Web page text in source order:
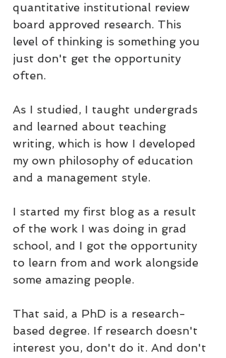
quantitative institutional review
board approved research. This
level of thinking is something you
just don't get the opportunity
often.
As I studied, I taught undergrads
and learned about teaching
writing, which is how I developed
my own philosophy of education
and a management style.
I started my first blog as a result
of the work I was doing in grad
school, and I got the opportunity
to learn from and work alongside
some amazing people.
That said, a PhD is a research-
based degree. If research doesn't
interest you, don't do it. And don't